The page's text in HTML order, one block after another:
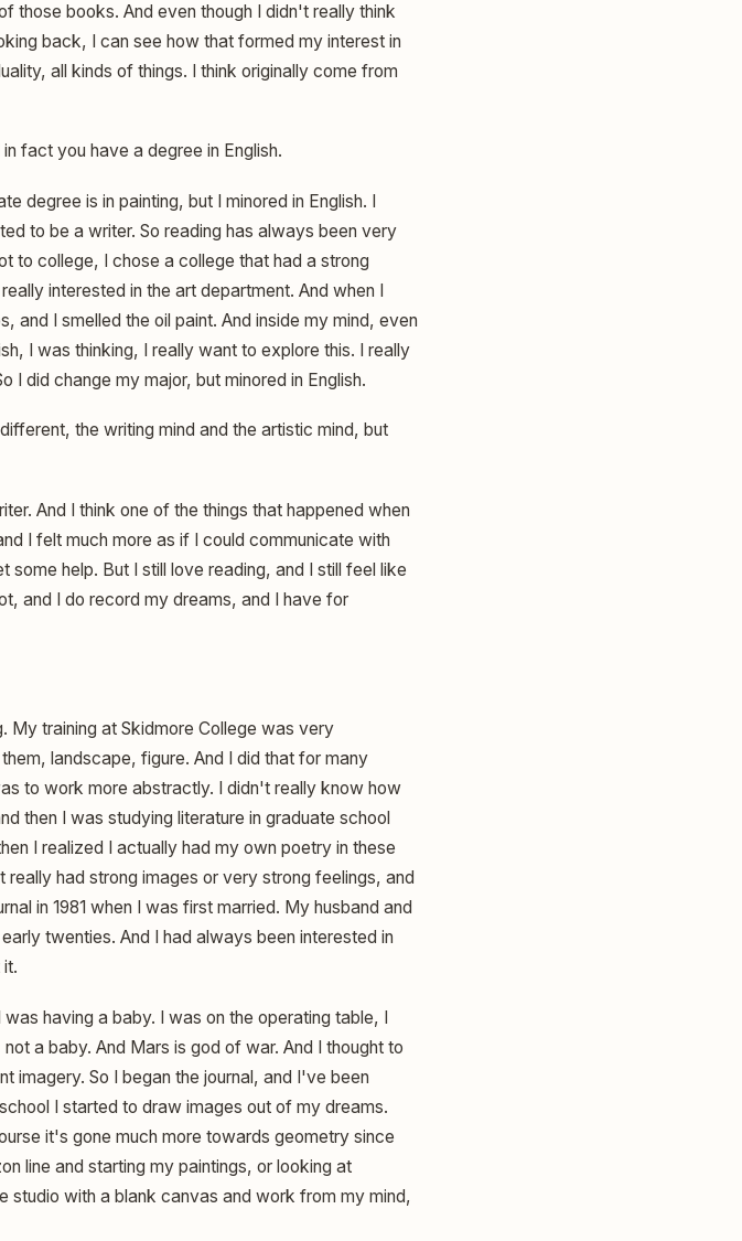
those books. And even though I didn't really think
back, I can see how that formed my interest in
all kinds of things. I think originally come from
fact you have a degree in English.
degree is in painting, but I minored in English. I
to be a writer. So reading has always been very
to college, I chose a college that had a strong
interested in the art department. And when I
and I smelled the oil paint. And inside my mind, even
I was thinking, I really want to explore this. I really
I did change my major, but minored in English.
the writing mind and the artistic mind, but
And I think one of the things that happened when
I felt much more as if I could communicate with
help. But I still love reading, and I still feel like
and I do record my dreams, and I have for
My training at Skidmore College was very
landscape, figure. And I did that for many
to work more abstractly. I didn't really know how
then I was studying literature in graduate school
I realized I actually had my own poetry in these
had strong images or very strong feelings, and
in 1981 when I was first married. My husband and
twenties. And I had always been interested in
having a baby. I was on the operating table, I
a baby. And Mars is god of war. And I thought to
imagery. So I began the journal, and I've been
I started to draw images out of my dreams.
it's gone much more towards geometry since
line and starting my paintings, or looking at
studio with a blank canvas and work from my mind,